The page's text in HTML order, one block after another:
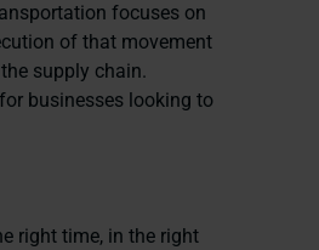
focuses on
of that movement
supply chain.
businesses looking to
right time, in the right